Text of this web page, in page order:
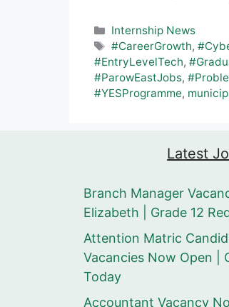
Categories
Internship News
Tags
#CareerGrowth,
#EntryLevelTech,
#ParowEastJobs,
#YESProgramme,
Latest
Branch Manager
Elizabeth | Grade 12
Attention Matric
Vacancies Now Open |
Today
Accountant Vacancy